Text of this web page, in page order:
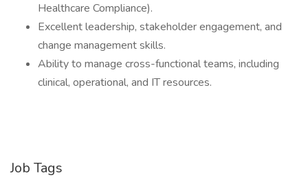
Healthcare Compliance).
Excellent leadership, stakeholder engagement, and
change management skills.
Ability to manage cross-functional teams, including
clinical, operational, and IT resources.
Job Tags